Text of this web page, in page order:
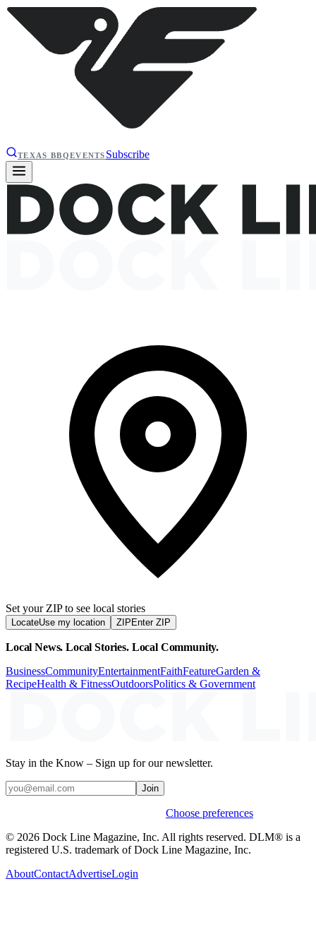
TEXAS BBQEVENTS Subscribe
Set your ZIP to see local stories
LocateUse my location ZIP Enter ZIP
Local News. Local Stories. Local Community.
BusinessCommunityEntertainmentFaithFeatureGarden &
RecipeHealth & FitnessOutdoorsPolitics & Government
Stay in the Know – Sign up for our newsletter.
Join
Choose preferences
© 2026 Dock Line Magazine, Inc. All rights reserved. DLM® is a
registered U.S. trademark of Dock Line Magazine, Inc.
AboutContactAdvertiseLogin